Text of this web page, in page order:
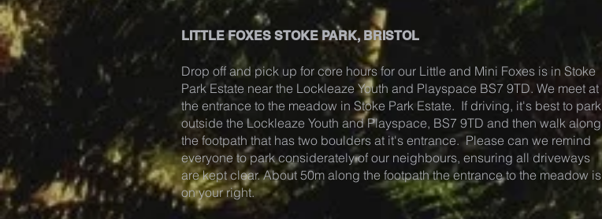
LITTLE FOXES STOKE PARK, BRISTOL
Drop off and pick up for core hours for our Little and Mini Foxes is in Stoke
Park Estate near the Lockleaze Youth and Playspace BS7 9TD. We meet at
the entrance to the meadow in Stoke Park Estate. If driving, it's best to park
outside the Lockleaze Youth and Playspace, BS7 9TD and then walk along
the footpath that has two boulders at it's entrance. Please can we remind
everyone to park considerately of our neighbours, ensuring all driveways
are kept clear. About 50m along the footpath the entrance to the meadow is
on your right.